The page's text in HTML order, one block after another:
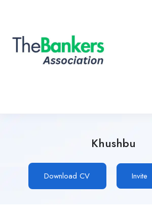
Khushbu
Download CV Invite